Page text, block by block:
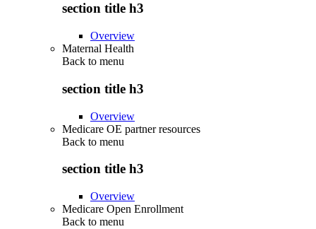
section title h3
Overview
Maternal Health
Back to menu
section title h3
Overview
Medicare OE partner resources
Back to menu
section title h3
Overview
Medicare Open Enrollment
Back to menu